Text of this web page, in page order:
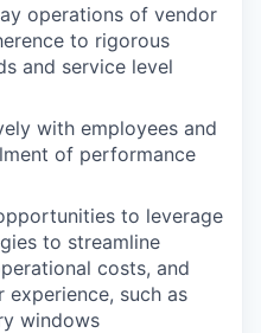
operations of vendor
to rigorous
and service level
with employees and
of performance
to leverage
to streamline
costs, and
experience, such as
windows